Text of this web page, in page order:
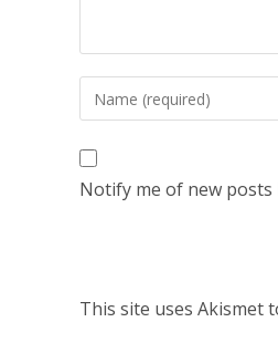
Notify me of new posts
This site uses Akismet